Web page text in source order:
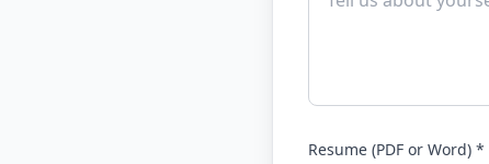
Resume (PDF or Word) *